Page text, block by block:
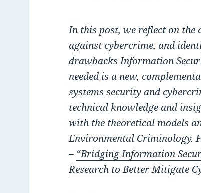
In this post, we reflect on
against cybercrime, and
drawbacks Information
needed is a new,
systems security and
technical knowledge and
with the theoretical models
Environmental Criminology.
– “Bridging Information
Research to Better Mitigate